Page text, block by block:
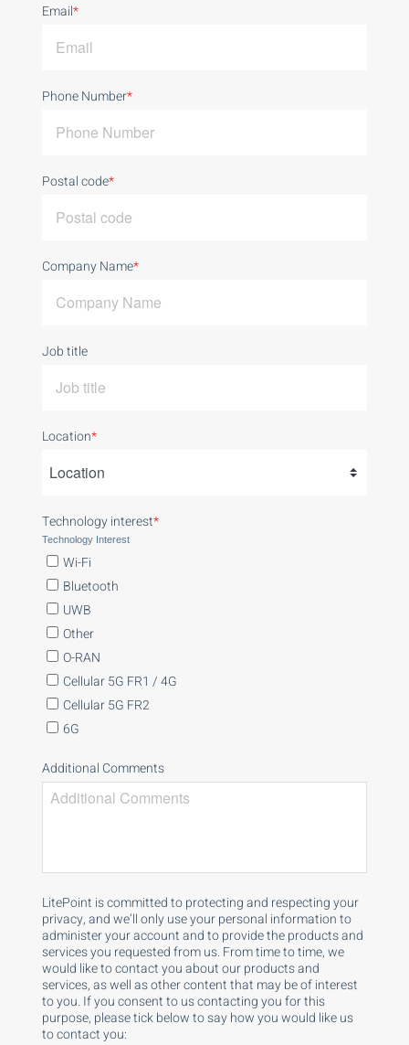
Email*
Phone Number*
Postal code*
Company Name*
Job title
Location*
Technology interest*
Technology Interest
Wi-Fi
Bluetooth
UWB
Other
O-RAN
Cellular 5G FR1 / 4G
Cellular 5G FR2
6G
Additional Comments
LitePoint is committed to protecting and respecting your
privacy, and we’ll only use your personal information to
administer your account and to provide the products and
services you requested from us. From time to time, we
would like to contact you about our products and
services, as well as other content that may be of interest
to you. If you consent to us contacting you for this
purpose, please tick below to say how you would like us
to contact you: